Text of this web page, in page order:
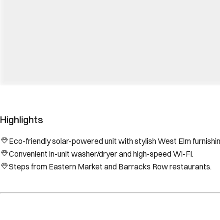
Highlights
Eco-friendly solar-powered unit with stylish West Elm
Convenient in-unit washer/dryer and high-speed Wi-Fi.
Steps from Eastern Market and Barracks Row restaurants.